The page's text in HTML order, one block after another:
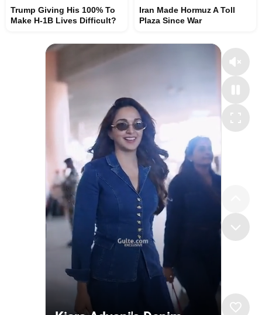
Trump Giving His 100% To
Make H-1B Lives Difficult?
Iran Made Hormuz A Toll
Plaza Since War